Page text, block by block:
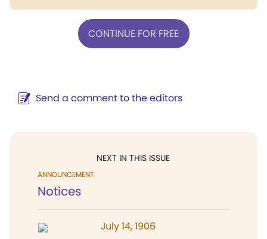
CONTINUE FOR FREE
Send a comment to the editors
NEXT IN THIS ISSUE
ANNOUNCEMENT
Notices
July 14, 1906